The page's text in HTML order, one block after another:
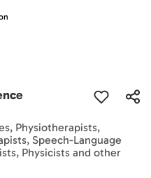
Physiotherapists,
Speech-Language
Physicists and other